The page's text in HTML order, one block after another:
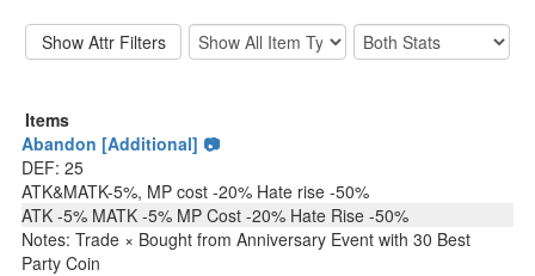
Items
Abandon [Additional] 📷
DEF: 25
ATK&MATK-5%, MP cost -20% Hate rise -50%
ATK -5% MATK -5% MP Cost -20% Hate Rise -50%
Notes: Trade × Bought from Anniversary Event with 30 Best
Party Coin